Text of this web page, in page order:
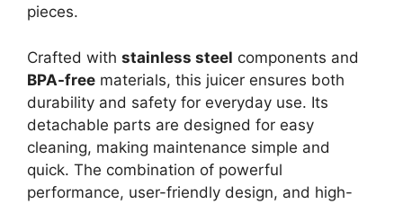
pieces.
Crafted with stainless steel components and
BPA-free materials, this juicer ensures both
durability and safety for everyday use. Its
detachable parts are designed for easy
cleaning, making maintenance simple and
quick. The combination of powerful
performance, user-friendly design, and high-